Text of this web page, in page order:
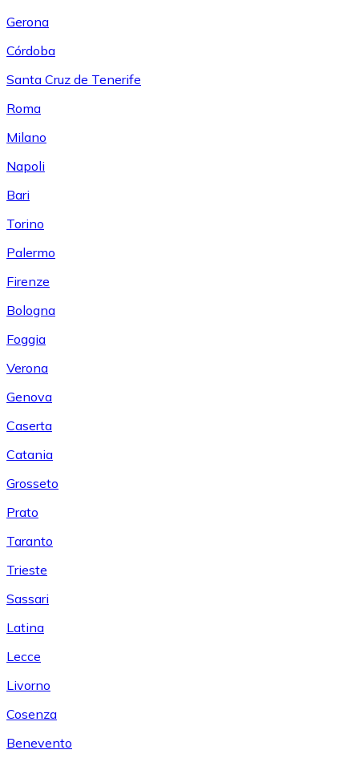
Gerona
Córdoba
Santa Cruz de Tenerife
Roma
Milano
Napoli
Bari
Torino
Palermo
Firenze
Bologna
Foggia
Verona
Genova
Caserta
Catania
Grosseto
Prato
Taranto
Trieste
Sassari
Latina
Lecce
Livorno
Cosenza
Benevento